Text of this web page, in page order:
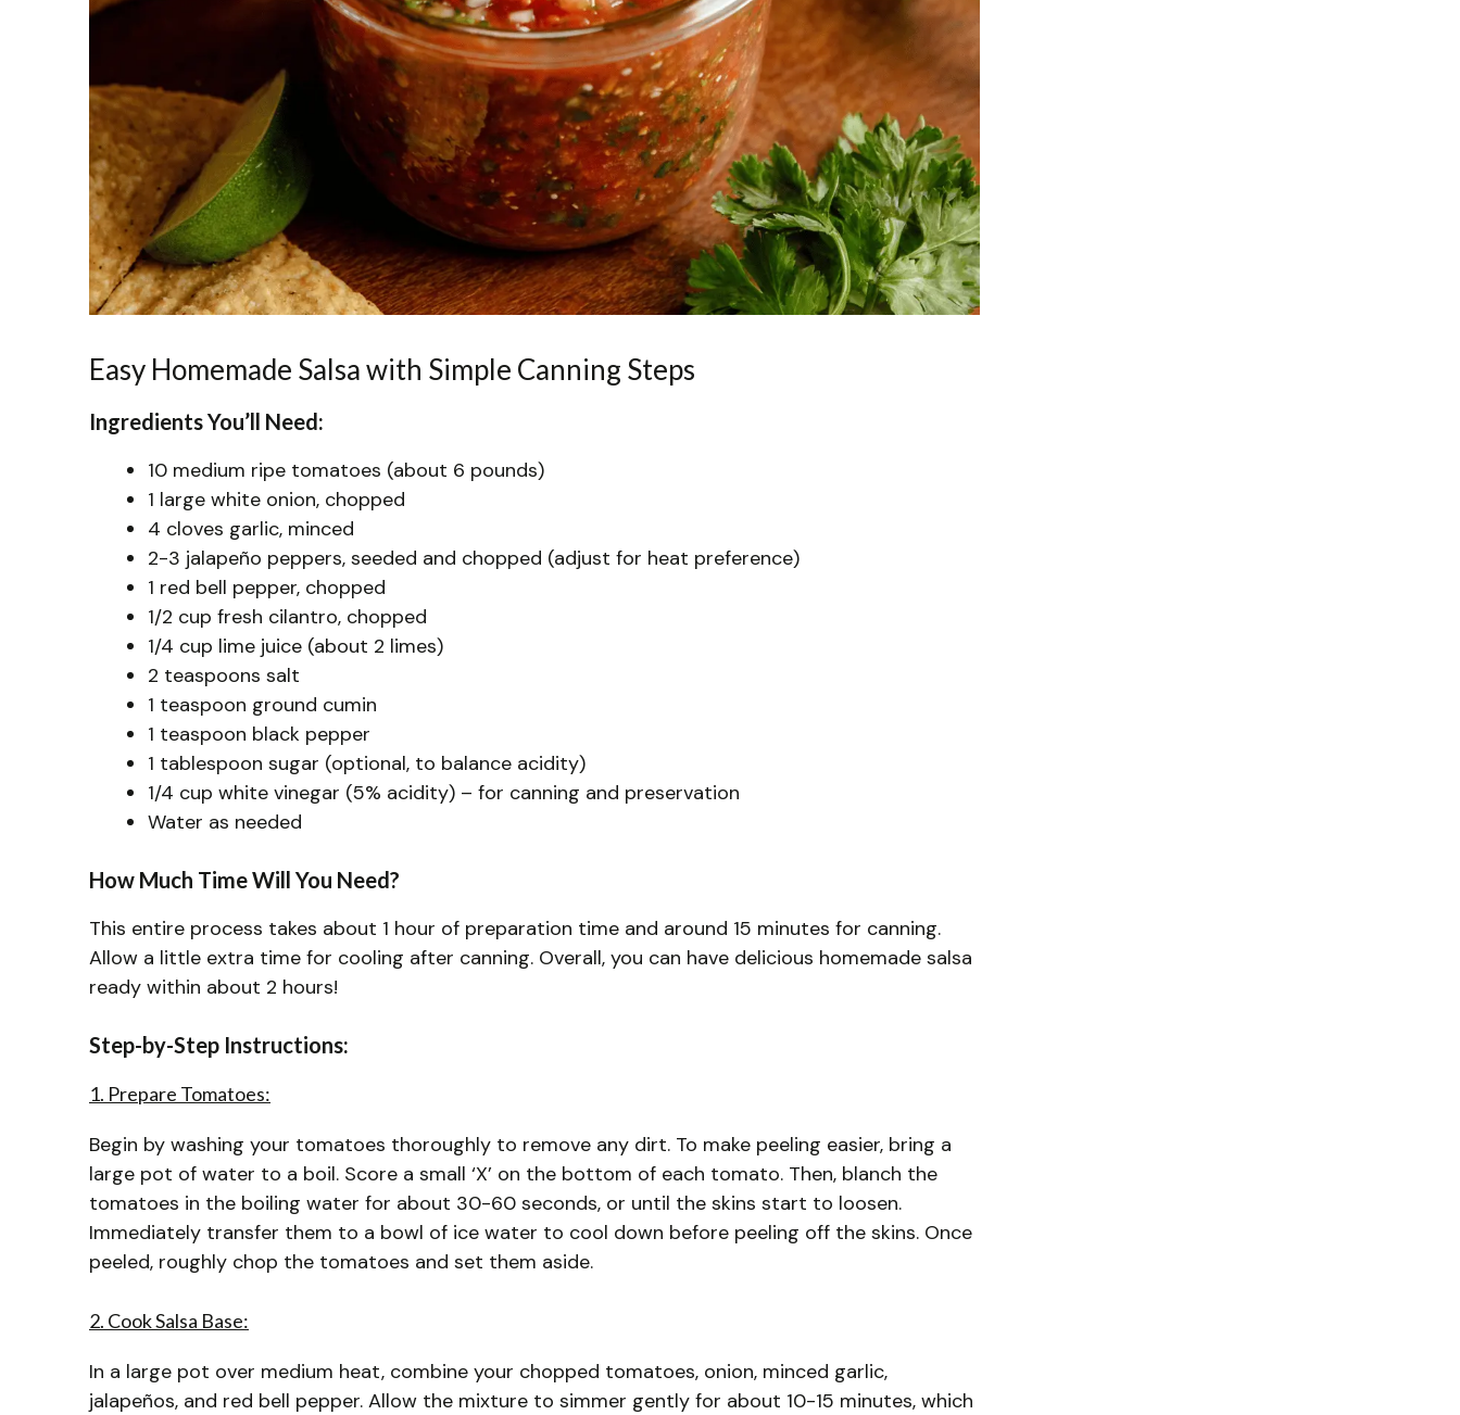
Easy Homemade Salsa with Simple Canning Steps
Ingredients You’ll Need:
10 medium ripe tomatoes (about 6 pounds)
1 large white onion, chopped
4 cloves garlic, minced
2-3 jalapeño peppers, seeded and chopped (adjust for heat preference)
1 red bell pepper, chopped
1/2 cup fresh cilantro, chopped
1/4 cup lime juice (about 2 limes)
2 teaspoons salt
1 teaspoon ground cumin
1 teaspoon black pepper
1 tablespoon sugar (optional, to balance acidity)
1/4 cup white vinegar (5% acidity) – for canning and preservation
Water as needed
How Much Time Will You Need?
This entire process takes about 1 hour of preparation time and around 15 minutes for canning.
Allow a little extra time for cooling after canning. Overall, you can have delicious homemade salsa
ready within about 2 hours!
Step-by-Step Instructions:
1. Prepare Tomatoes:
Begin by washing your tomatoes thoroughly to remove any dirt. To make peeling easier, bring a
large pot of water to a boil. Score a small ‘X’ on the bottom of each tomato. Then, blanch the
tomatoes in the boiling water for about 30-60 seconds, or until the skins start to loosen.
Immediately transfer them to a bowl of ice water to cool down before peeling off the skins. Once
peeled, roughly chop the tomatoes and set them aside.
2. Cook Salsa Base:
In a large pot over medium heat, combine your chopped tomatoes, onion, minced garlic,
jalapeños, and red bell pepper. Allow the mixture to simmer gently for about 10-15 minutes, which